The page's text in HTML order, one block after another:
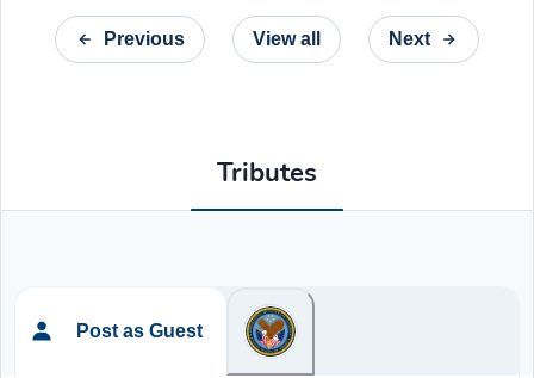
Previous View all Next
Tributes
Post as Guest